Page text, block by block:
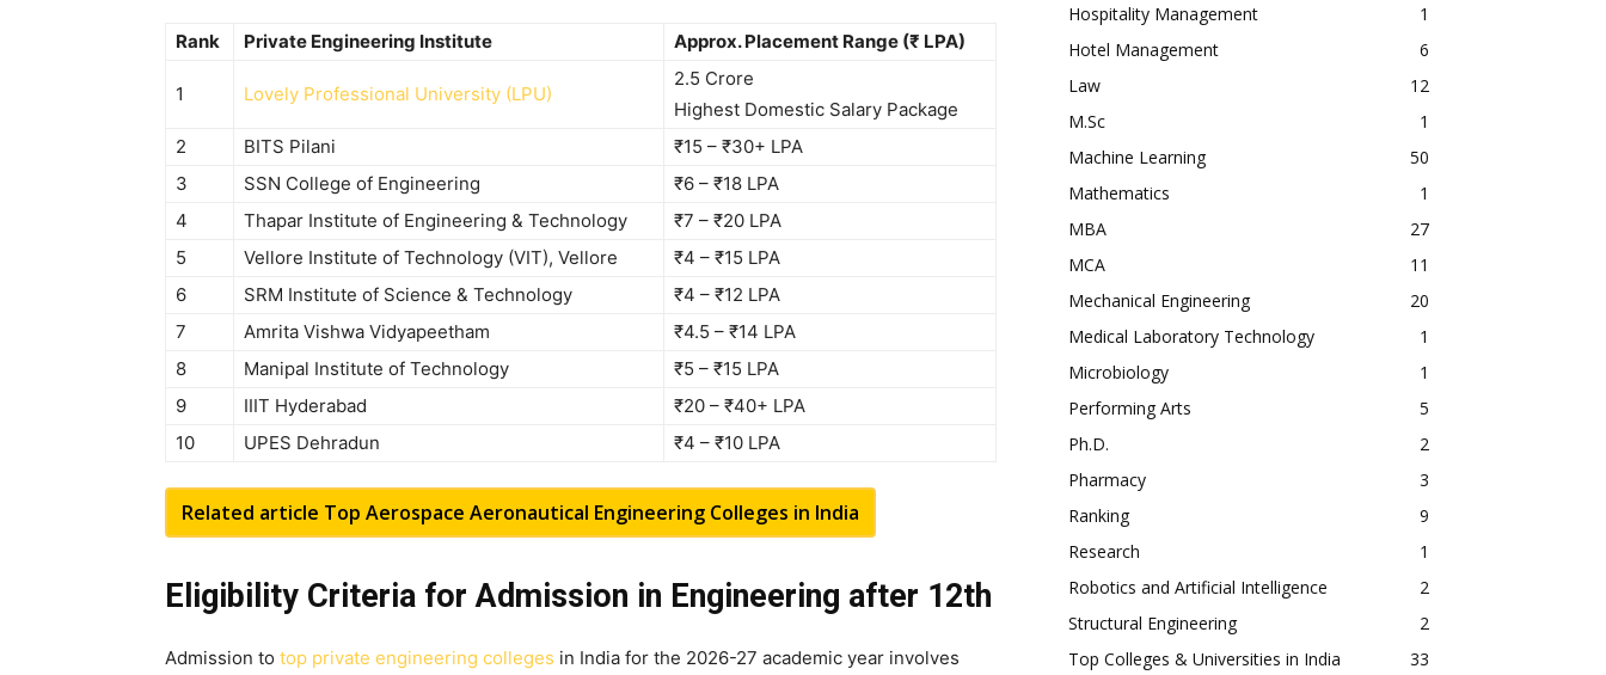
Rank Private Engineering Institute Approx. Placement Range (₹ LPA)
1 Lovely Professional University (LPU)
2.5 Crore
Highest Domestic Salary Package
2
BITS Pilani
₹15 – ₹30+ LPA
3
SSN College of Engineering
₹6 – ₹18 LPA
4
Thapar Institute of Engineering & Technology
₹7 – ₹20 LPA
5
Vellore Institute of Technology (VIT), Vellore
₹4 – ₹15 LPA
6
SRM Institute of Science & Technology
₹4 – ₹12 LPA
7
Amrita Vishwa Vidyapeetham
₹4.5 – ₹14 LPA
8
Manipal Institute of Technology
₹5 – ₹15 LPA
9
IIIT Hyderabad
₹20 – ₹40+ LPA
10
UPES Dehradun ₹4 – ₹10 LPA
Related article Top Aerospace Aeronautical Engineering Colleges in India
Eligibility Criteria for Admission in Engineering after 12th
Admission to top private engineering colleges in India for the 2026-27 academic year involves
Hospitality Management
1
Hotel Management
6
Law
12
M.Sc
1
Machine Learning
50
Mathematics
1
MBA
27
MCA
11
Mechanical Engineering
20
Medical Laboratory Technology
1
Microbiology
1
Performing Arts
5
Ph.D.
2
Pharmacy
3
Ranking
9
Research
1
Robotics and Artificial Intelligence
2
Structural Engineering
2
Top Colleges & Universities in India
33